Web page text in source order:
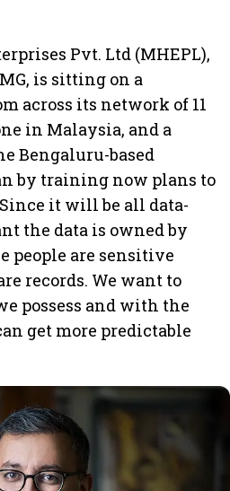
Pvt. Ltd (MHEPL),
is sitting on a
across its network of 11
in Malaysia, and a
Bengaluru-based
by training now plans to
it will be all data-
the data is owned by
people are sensitive
records. We want to
possess and with the
get more predictable